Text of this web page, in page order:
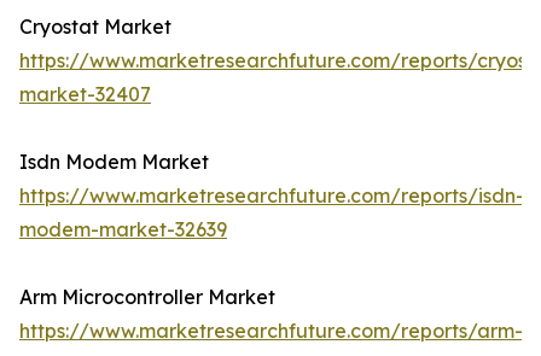
Cryostat Market
https://www.marketresearchfuture.com/reports/
market-32407
Isdn Modem Market
https://www.marketresearchfuture.com/reports/isdn-
modem-market-32639
Arm Microcontroller Market
https://www.marketresearchfuture.com/reports/arm-